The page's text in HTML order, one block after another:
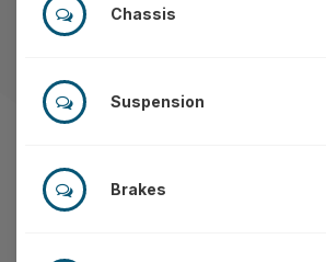
Chassis
Suspension
Brakes